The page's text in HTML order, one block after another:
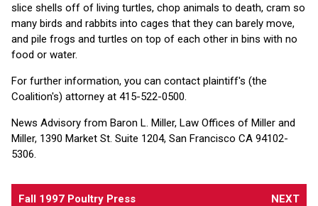
slice shells off of living turtles, chop animals to death, cram so
many birds and rabbits into cages that they can barely move,
and pile frogs and turtles on top of each other in bins with no
food or water.
For further information, you can contact plaintiff's (the
Coalition's) attorney at 415-522-0500.
News Advisory from Baron L. Miller, Law Offices of Miller and
Miller, 1390 Market St. Suite 1204, San Francisco CA 94102-
5306.
Fall 1997 Poultry Press NEXT